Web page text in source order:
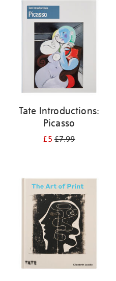
Tate Introductions:
Picasso
£5£7.99